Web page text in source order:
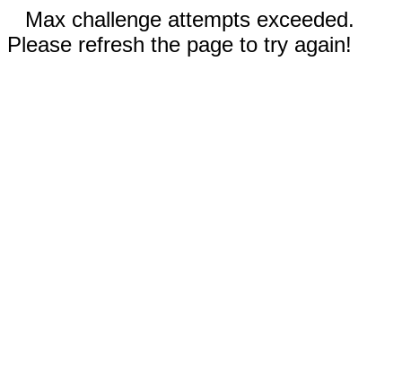
Max challenge attempts exceeded.
Please refresh the page to try again!